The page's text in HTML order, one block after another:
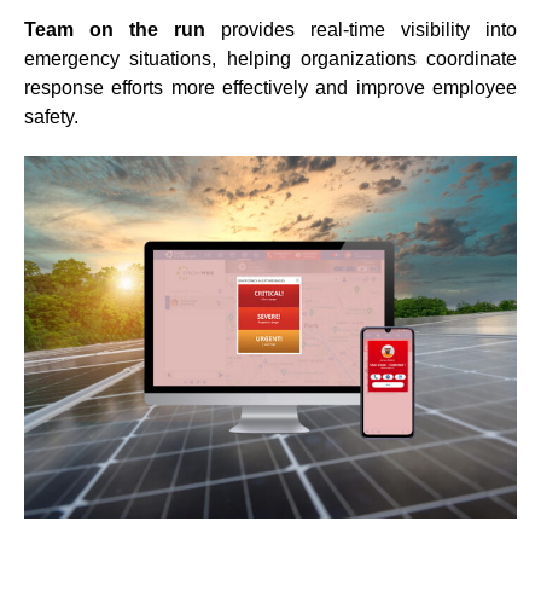
Team on the run provides real-time visibility into
emergency situations, helping organizations coordinate
response efforts more effectively and improve employee
safety.